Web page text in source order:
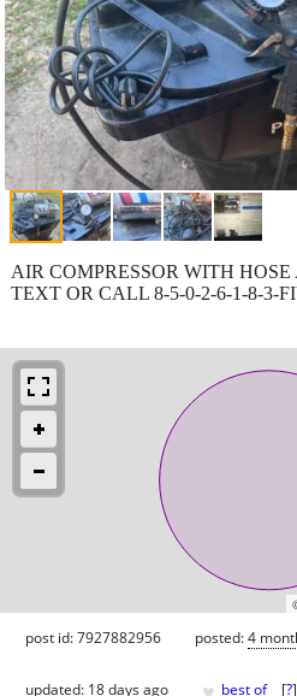
AIR COMPRESSOR WITH
TEXT OR CALL 8-5-0-2-6-1-8-3-
post id: 7927882956 posted:4
updated: 18 days ago best of [?]